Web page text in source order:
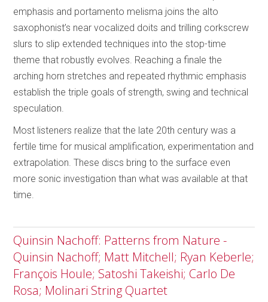
emphasis and portamento melisma joins the alto
saxophonist’s near vocalized doits and trilling corkscrew
slurs to slip extended techniques into the stop-time
theme that robustly evolves. Reaching a finale the
arching horn stretches and repeated rhythmic emphasis
establish the triple goals of strength, swing and technical
speculation.
Most listeners realize that the late 20th century was a
fertile time for musical amplification, experimentation and
extrapolation. These discs bring to the surface even
more sonic investigation than what was available at that
time.
Quinsin Nachoff: Patterns from Nature -
Quinsin Nachoff; Matt Mitchell; Ryan Keberle;
François Houle; Satoshi Takeishi; Carlo De
Rosa; Molinari String Quartet